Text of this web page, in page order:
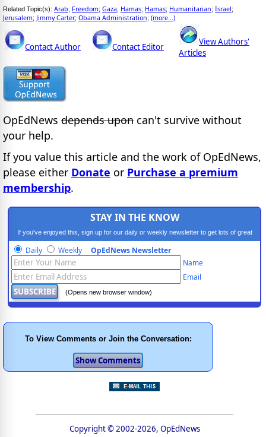
Related Topic(s): Arab; Freedom; Gaza; Hamas; Hamas; Humanitarian; Israel;
Jerusalem; Jimmy Carter; Obama Administration; (more...)
Contact Author Contact Editor
View Authors'
Articles
OpEdNews depends upon can't survive without
your help.
If you value this article and the work of OpEdNews,
please either Donate or Purchase a premium
membership.
STAY IN THE KNOW
If you've enjoyed this, sign up for our daily or weekly newsletter to get lots of great
progressive content.
Daily Weekly OpEdNews Newsletter
Name
Email
(Opens new browser window)
To View Comments or Join the Conversation:
Copyright © 2002-2026, OpEdNews